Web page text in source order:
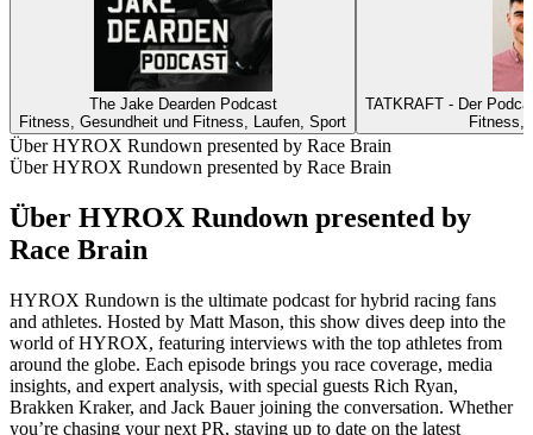
The Jake Dearden Podcast
Fitness, Gesundheit und Fitness, Laufen, Sport
TATKRAFT - Der
Fitness,
Über HYROX Rundown presented by Race Brain
Über HYROX Rundown presented by Race Brain
Über HYROX Rundown presented by
Race Brain
HYROX Rundown is the ultimate podcast for hybrid racing fans
and athletes. Hosted by Matt Mason, this show dives deep into the
world of HYROX, featuring interviews with the top athletes from
around the globe. Each episode brings you race coverage, media
insights, and expert analysis, with special guests Rich Ryan,
Brakken Kraker, and Jack Bauer joining the conversation. Whether
you’re chasing your next PR, staying up to date on the latest